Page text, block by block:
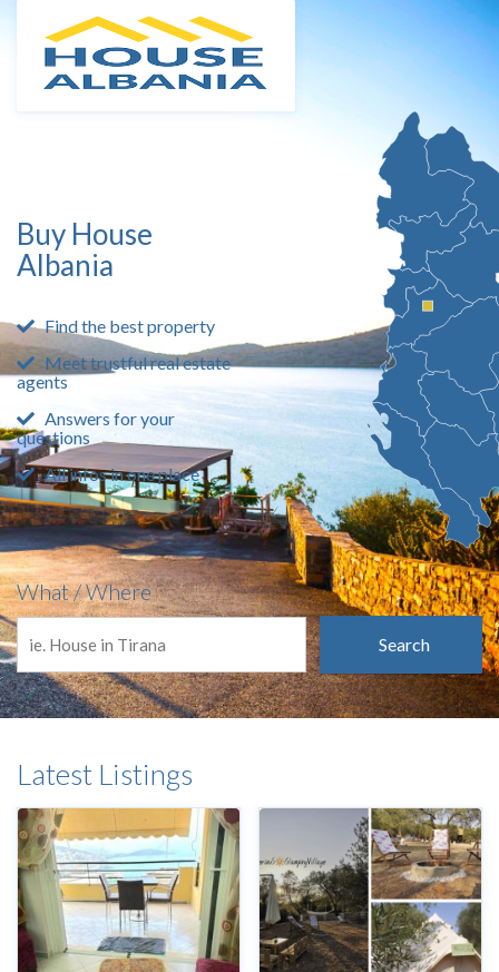
Buy House
Albania
Find the best property
Meet trustful real estate
agents
Answers for your
questions
All infos in one place
What / Where
Search
Latest Listings